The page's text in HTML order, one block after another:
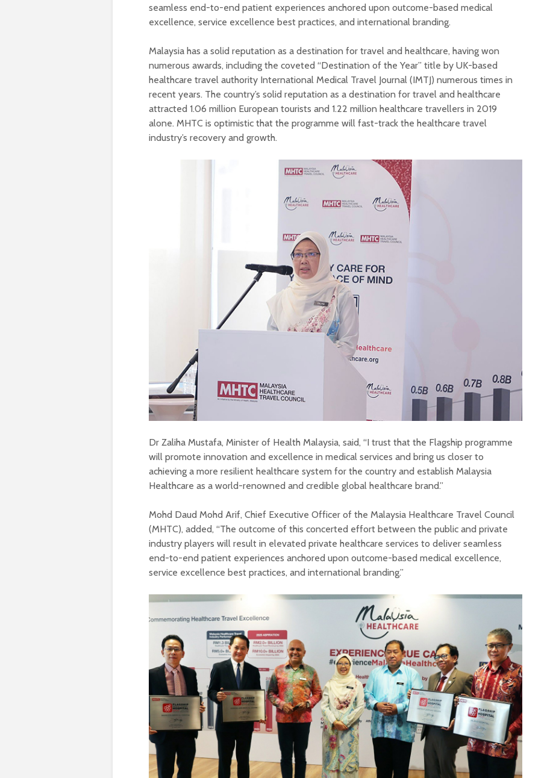
seamless end-to-end patient experiences anchored upon outcome-based medical
excellence, service excellence best practices, and international branding.
Malaysia has a solid reputation as a destination for travel and healthcare, having won
numerous awards, including the coveted “Destination of the Year” title by UK-based
healthcare travel authority International Medical Travel Journal (IMTJ) numerous times in
recent years. The country’s solid reputation as a destination for travel and healthcare
attracted 1.06 million European tourists and 1.22 million healthcare travellers in 2019
alone. MHTC is optimistic that the programme will fast-track the healthcare travel
industry’s recovery and growth.
Dr Zaliha Mustafa, Minister of Health Malaysia, said, “I trust that the Flagship programme
will promote innovation and excellence in medical services and bring us closer to
achieving a more resilient healthcare system for the country and establish Malaysia
Healthcare as a world-renowned and credible global healthcare brand.”
Mohd Daud Mohd Arif, Chief Executive Officer of the Malaysia Healthcare Travel Council
(MHTC), added, “The outcome of this concerted effort between the public and private
industry players will result in elevated private healthcare services to deliver seamless
end-to-end patient experiences anchored upon outcome-based medical excellence,
service excellence best practices, and international branding.”